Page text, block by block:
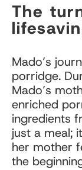
The
Mado’s
porridge.
Mado’s
enriched
ingredients
just a meal;
her mother
the